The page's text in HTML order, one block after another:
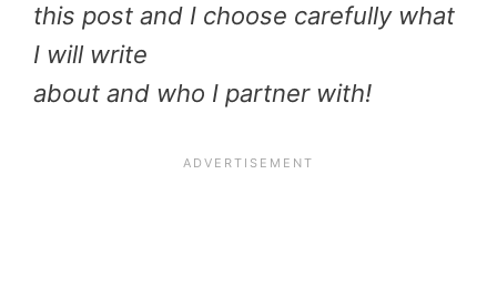
this post and I choose carefully what
I will write
about and who I partner with!